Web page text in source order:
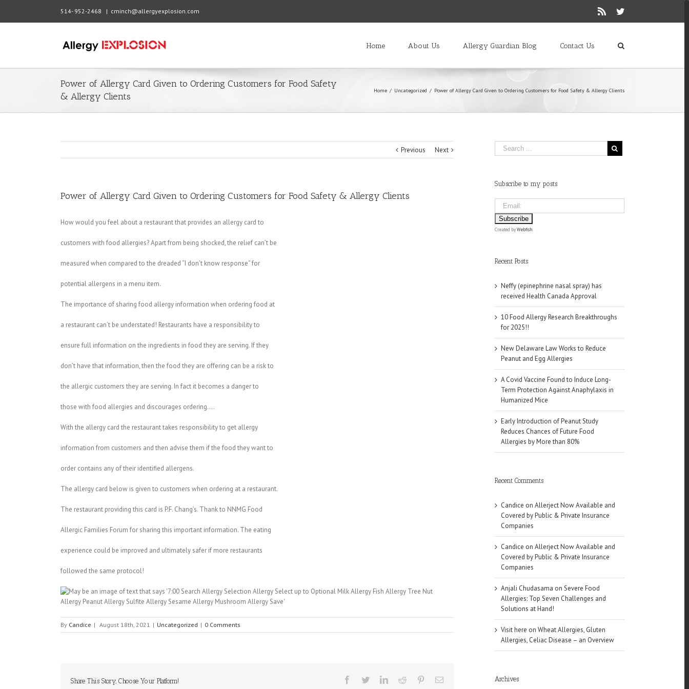
514- 952-2468 | cminch@allergyexplosion.com Rss Twitter
Home About Us Allergy Guardian Blog Contact Us
Power of Allergy Card Given to Ordering Customers for Food Safety
& Allergy Clients
Home / Uncategorized / Power of Allergy Card Given to Ordering Customers for Food Safety & Allergy Clients
Previous Next
Power of Allergy Card Given to Ordering Customers for Food Safety & Allergy Clients
How would you feel about a restaurant that provides an allergy card to
customers with food allergies? Apart from being shocked, the relief can’t be
measured when compared to the dreaded “I don’t know response” for
potential allergens in a menu item.
The importance of sharing food allergy information when ordering food at
a restaurant can’t be understated! Restaurants have a responsibility to
ensure full information on the ingredients in food they are serving. If they
don’t have that information, then the food they are offering can be a risk to
the allergic customers they are serving. In fact it becomes a danger to
those with food allergies and discourages ordering….
With the allergy card the restaurant takes responsibility to get allergy
information from customers and then advise them if the food they want to
order contains any of their identified allergens.
The allergy card below is given to customers when ordering at a restaurant.
The restaurant providing this card is P.F. Chang’s. Thank to NNMG Food
Allergic Families Forum for sharing this important information. The eating
experience could be improved and ultimately safer if more restaurants
followed the same protocol!
By Candice | August 18th, 2021 | Uncategorized | 0 Comments
Share This Story, Choose Your Platform! Facebook
TwitterLinkedinReddit PinterestEmail
Subscribe to my posts
Created byWebfish.
Recent Posts
Neffy (epinephrine nasal spray) has
received Health Canada Approval
10 Food Allergy Research Breakthroughs
for 2025!!
New Delaware Law Works to Reduce
Peanut and Egg Allergies
A Covid Vaccine Found to Induce Long-
Term Protection Against Anaphylaxis in
Humanized Mice
Early Introduction of Peanut Study
Reduces Chances of Future Food
Allergies by More than 80%
Recent Comments
Candice on Allerject Now Available and
Covered by Public & Private Insurance
Companies
Candice on Allerject Now Available and
Covered by Public & Private Insurance
Companies
Anjali Chudasama on Severe Food
Allergies: Top Seven Challenges and
Solutions at Hand!
Visit here on Wheat Allergies, Gluten
Allergies, Celiac Disease – an Overview
Archives